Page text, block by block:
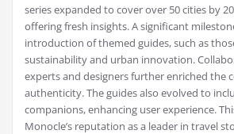
series expanded to cover over 50 cities by
offering fresh insights. A significant
introduction of themed guides, such as
sustainability and urban innovation.
experts and designers further enriched the
authenticity. The guides also evolved to
companions, enhancing user experience.
Monocle’s reputation as a leader in travel